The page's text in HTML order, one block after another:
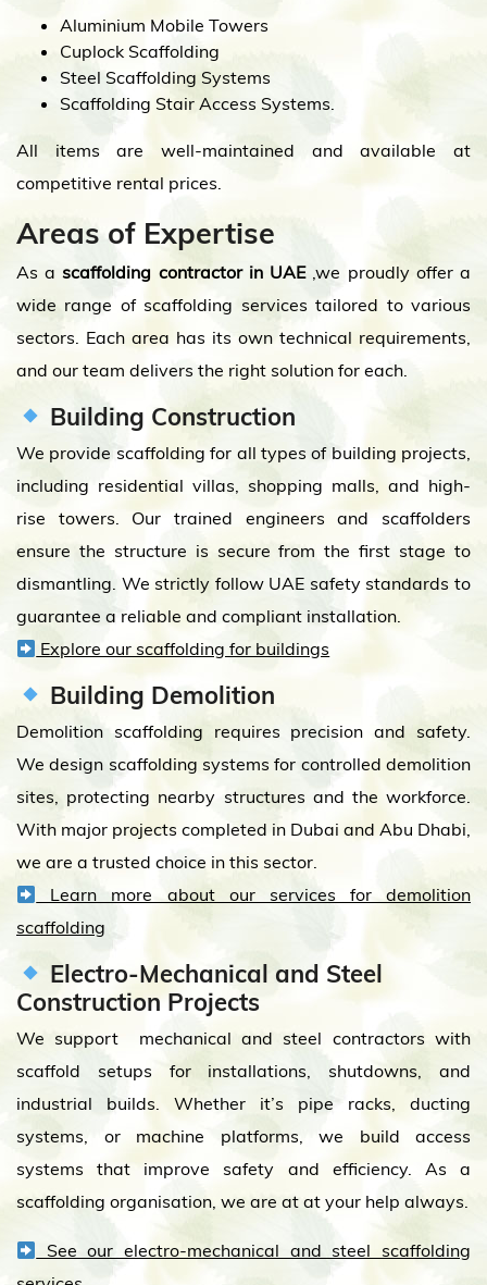
Aluminium Mobile Towers
Cuplock Scaffolding
Steel Scaffolding Systems
Scaffolding Stair Access Systems.
All items are well-maintained and available at
competitive rental prices.
Areas of Expertise
As ascaffolding contractor in UAE,we proudly offer a
wide range of scaffolding services tailored to various
sectors. Each area has its own technical requirements,
and our team delivers the right solution for each.
Building Construction
We provide scaffolding for all types of building projects,
including residential villas, shopping malls, and high-
rise towers. Our trained engineers and scaffolders
ensure the structure is secure from the first stage to
dismantling. We strictly follow UAE safety standards to
guarantee a reliable and compliant installation.
Explore our scaffolding for buildings
Building Demolition
Demolition scaffolding requires precision and safety.
We design scaffolding systems for controlled demolition
sites, protecting nearby structures and the workforce.
With major projects completed in Dubai and Abu Dhabi,
we are a trusted choice in this sector.
Learn more about our services for demolition
scaffolding
Electro-Mechanical and Steel
Construction Projects
We support mechanical and steel contractors with
scaffold setups for installations, shutdowns, and
industrial builds. Whether it’s pipe racks, ducting
systems, or machine platforms, we build access
systems that improve safety and efficiency. As a
scaffolding organisation, we are at at your help always.
See our electro-mechanical and steel scaffolding